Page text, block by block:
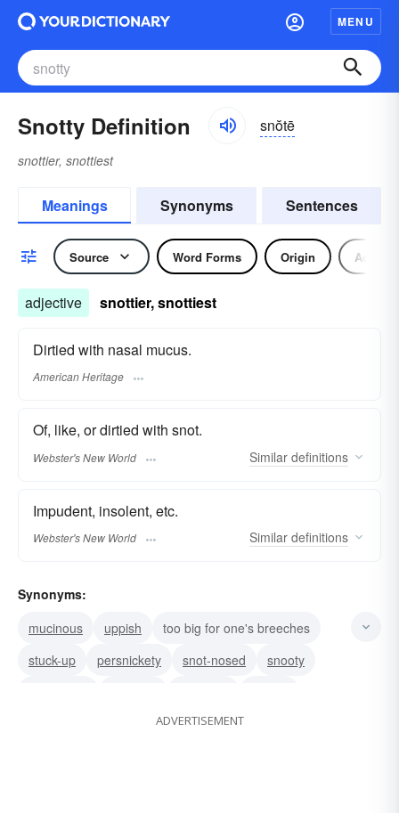
MENU
Snotty Definition snŏtē
snottier, snottiest
Meanings Synonyms Sentences
Source Word Forms Origin
adjective snottier, snottiest
Dirtied with nasal mucus.
American Heritage
Of, like, or dirtied with snot.
Webster's New World Similar definitions
Impudent, insolent, etc.
Webster's New World Similar definitions
Synonyms:
mucinous
uppish
too big for one's breeches
stuck-up
persnickety snot-nosed
snooty
arrogant nasty
ADVERTISEMENT